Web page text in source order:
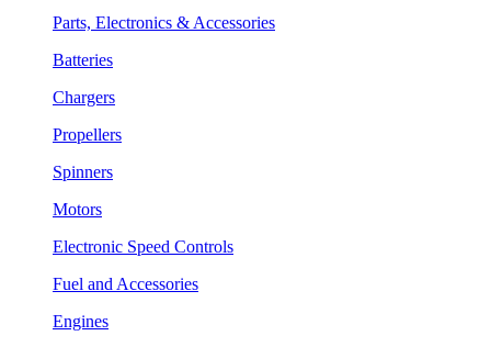
Parts, Electronics & Accessories
Batteries
Chargers
Propellers
Spinners
Motors
Electronic Speed Controls
Fuel and Accessories
Engines